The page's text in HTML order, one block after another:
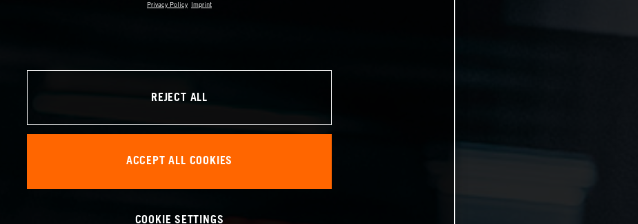
Privacy Policy Imprint
REJECT ALL
ACCEPT ALL COOKIES